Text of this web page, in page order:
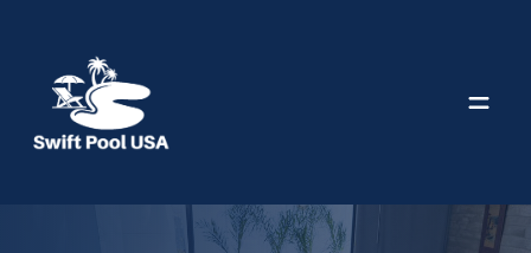
content